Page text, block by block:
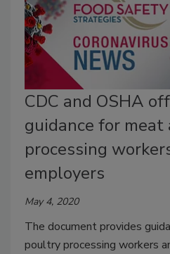
CDC and OSHA
guidance for
processing
employers
May 4, 2020
The document provides
poultry processing workers